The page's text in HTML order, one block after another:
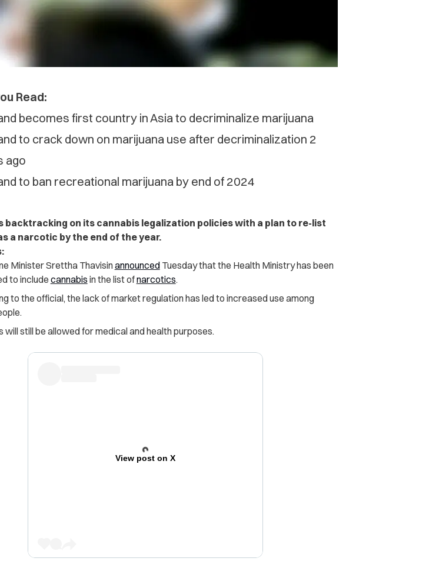
Read:
becomes first country in Asia to decriminalize marijuana
to crack down on marijuana use after decriminalization 2
ago
to ban recreational marijuana by end of 2024
backtracking on its cannabis legalization policies with a plan to re-list
a narcotic by the end of the year.
Minister Srettha ThavisinannouncedTuesday that the Health Ministry has been
to include cannabis in the list ofnarcotics.
to the official, the lack of market regulation has led to increased use among
will still be allowed for medical and health purposes.
View post on X